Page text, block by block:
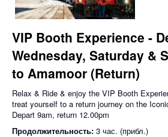
VIP Booth Experience -
Wednesday, Saturday &
to Amamoor (Return)
Relax & Ride & enjoy the VIP Booth
treat yourself to a return journey on the
Depart 9am, return 12.00pm
Продолжительность: 3 час. (прибл.)